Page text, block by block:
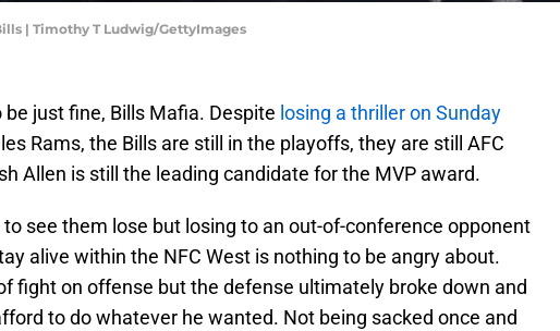
| Timothy T Ludwig/GettyImages
just fine, Bills Mafia. Despite losing a thriller on Sunday
Rams, the Bills are still in the playoffs, they are still AFC
Allen is still the leading candidate for the MVP award.
see them lose but losing to an out-of-conference opponent
alive within the NFC West is nothing to be angry about.
fight on offense but the defense ultimately broke down and
to do whatever he wanted. Not being sacked once and